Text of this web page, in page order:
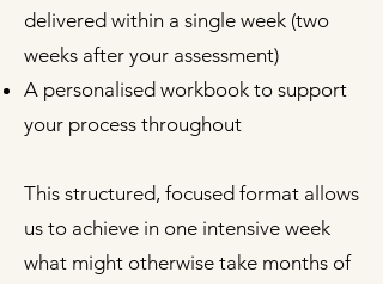
delivered within a single week (two
weeks after your assessment)
A personalised workbook to support
your process throughout
This structured, focused format allows
us to achieve in one intensive week
what might otherwise take months of